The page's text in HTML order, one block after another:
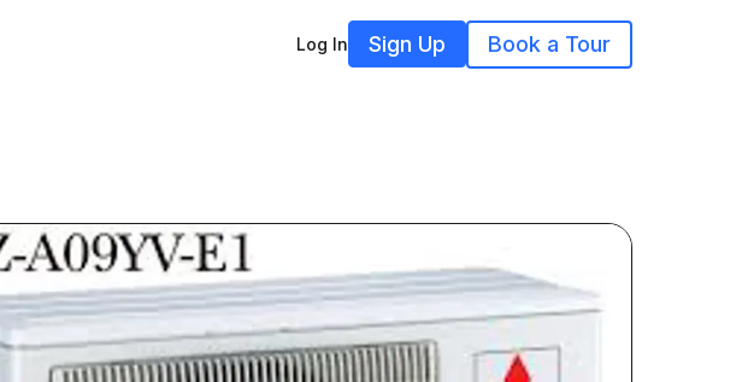
Log In Sign Up Book a Tour